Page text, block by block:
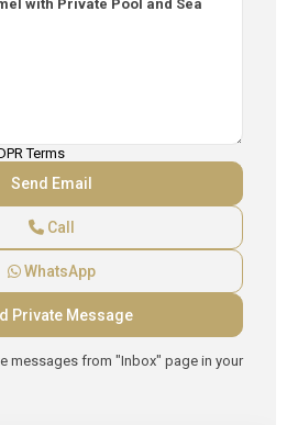
Terms
Call
WhatsApp
messages from "Inbox" page in your